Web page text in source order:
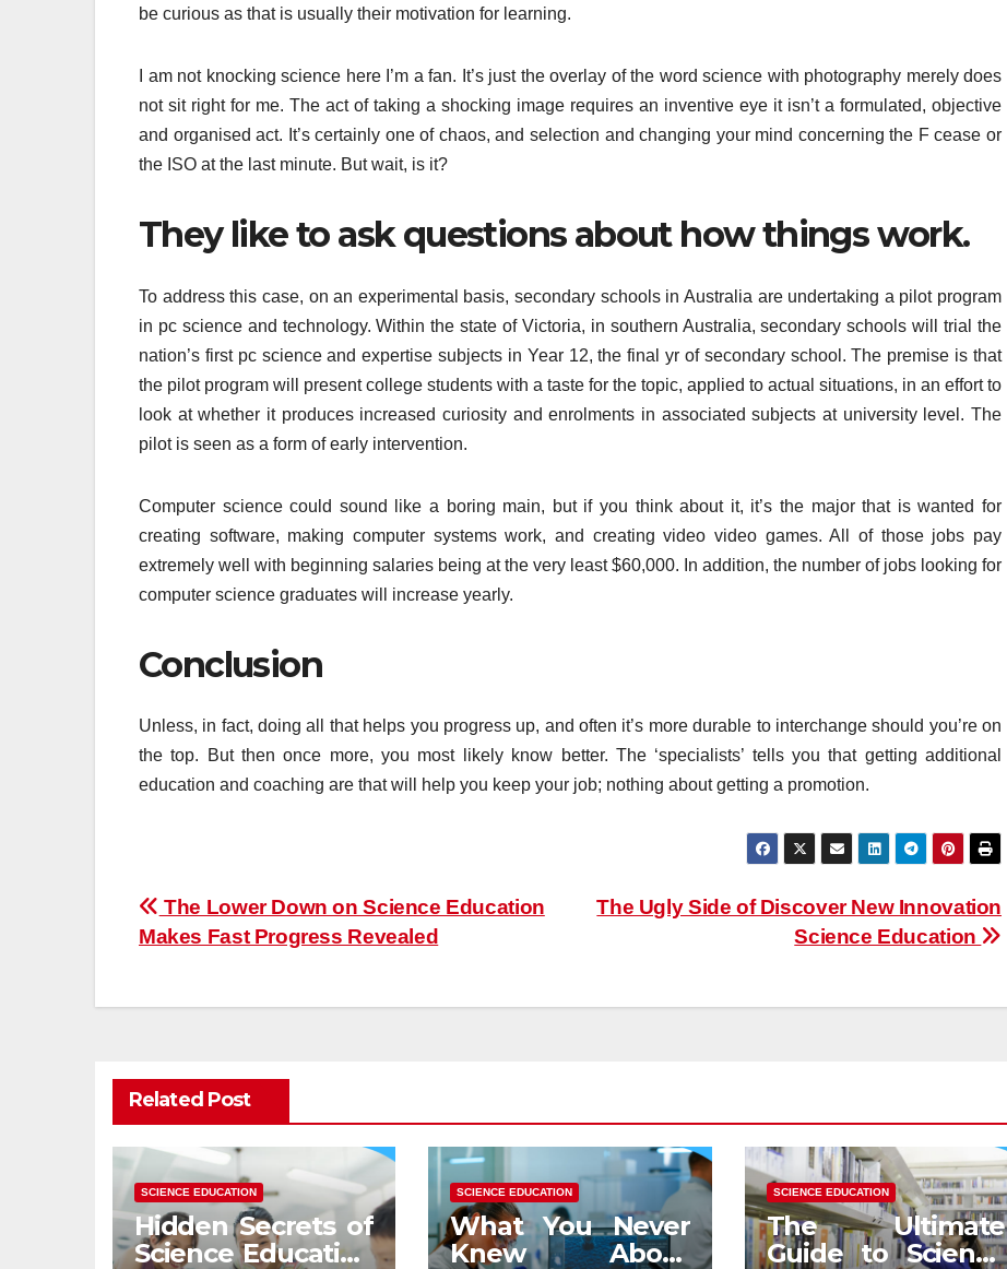
be curious as that is usually their motivation for learning.
I am not knocking science here I’m a fan. It’s just the overlay of the word science with photography merely does
not sit right for me. The act of taking a shocking image requires an inventive eye it isn’t a formulated, objective
and organised act. It’s certainly one of chaos, and selection and changing your mind concerning the F cease or
the ISO at the last minute. But wait, is it?
They like to ask questions about how things work.
To address this case, on an experimental basis, secondary schools in Australia are undertaking a pilot program
in pc science and technology. Within the state of Victoria, in southern Australia, secondary schools will trial the
nation’s first pc science and expertise subjects in Year 12, the final yr of secondary school. The premise is that
the pilot program will present college students with a taste for the topic, applied to actual situations, in an effort to
look at whether it produces increased curiosity and enrolments in associated subjects at university level. The
pilot is seen as a form of early intervention.
Computer science could sound like a boring main, but if you think about it, it’s the major that is wanted for
creating software, making computer systems work, and creating video video games. All of those jobs pay
extremely well with beginning salaries being at the very least $60,000. In addition, the number of jobs looking for
computer science graduates will increase yearly.
Conclusion
Unless, in fact, doing all that helps you progress up, and often it’s more durable to interchange should you’re on
the top. But then once more, you most likely know better. The ‘specialists’ tells you that getting additional
education and coaching are that will help you keep your job; nothing about getting a promotion.
Post
navigation
The Ugly Side of Discover New Innovation
Science Education
The Lower Down on Science Education
Makes Fast Progress Revealed
Related Post
SCIENCE EDUCATION
Hidden Secrets of
Science Education
SCIENCE EDUCATION
What You Never
Knew About
SCIENCE EDUCATION
The Ultimate
Guide to Science